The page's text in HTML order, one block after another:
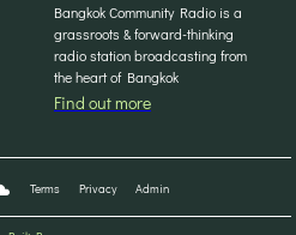
Bangkok Community Radio is a
grassroots & forward-thinking
radio station broadcasting from
the heart of Bangkok
Find out more
Terms Privacy Admin